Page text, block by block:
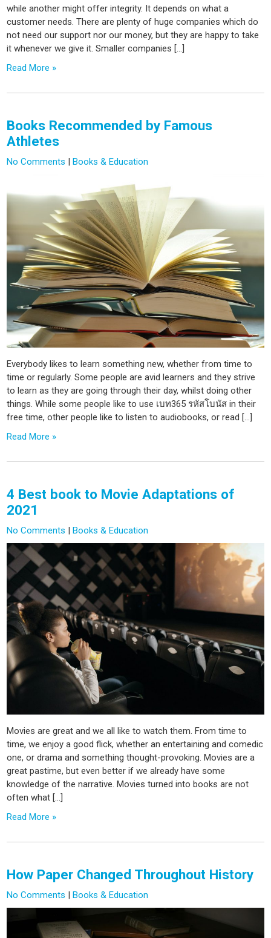
while another might offer integrity. It depends on what a
customer needs. There are plenty of huge companies which do
not need our support nor our money, but they are happy to take
it whenever we give it. Smaller companies […]
Read More »
Books Recommended by Famous
Athletes
No Comments |Books & Education
Everybody likes to learn something new, whether from time to
time or regularly. Some people are avid learners and they strive
to learn as they are going through their day, whilst doing other
things. While some people like to use เบท365 รหัสโบนัส in their
free time, other people like to listen to audiobooks, or read […]
Read More »
4 Best book to Movie Adaptations of
2021
No Comments |Books & Education
Movies are great and we all like to watch them. From time to
time, we enjoy a good flick, whether an entertaining and comedic
one, or drama and something thought-provoking. Movies are a
great pastime, but even better if we already have some
knowledge of the narrative. Movies turned into books are not
often what […]
Read More »
How Paper Changed Throughout History
No Comments Books & Education